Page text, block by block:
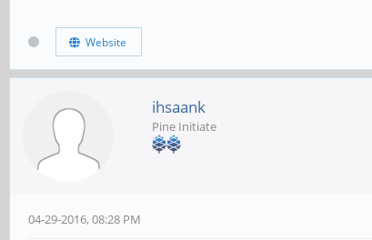
Website
ihsaank
Pine Initiate
04-29-2016, 08:28 PM